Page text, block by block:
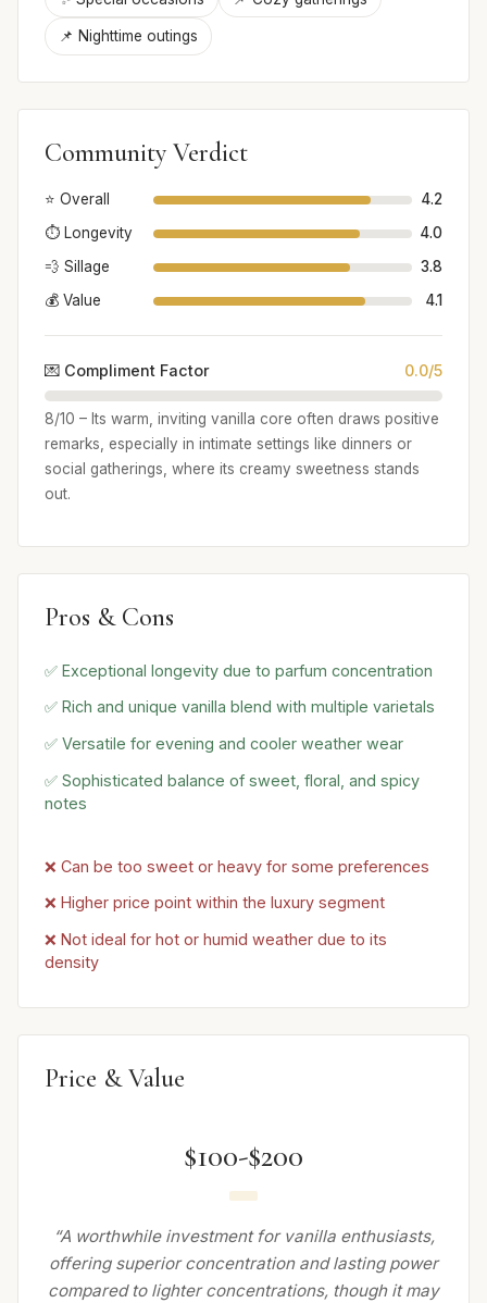
📌 Nighttime outings
Community Verdict
⭐ Overall
4.2
⏱️ Longevity
4.0
💨 Sillage
3.8
💰 Value
4.1
💌 Compliment Factor 0.0/5
8/10 – Its warm, inviting vanilla core often draws positive
remarks, especially in intimate settings like dinners or
social gatherings, where its creamy sweetness stands
out.
Pros & Cons
✅ Exceptional longevity due to parfum concentration
✅ Rich and unique vanilla blend with multiple varietals
✅ Versatile for evening and cooler weather wear
✅ Sophisticated balance of sweet, floral, and spicy
notes
❌ Can be too sweet or heavy for some preferences
❌ Higher price point within the luxury segment
❌ Not ideal for hot or humid weather due to its
density
Price & Value
$100-$200
“A worthwhile investment for vanilla enthusiasts,
offering superior concentration and lasting power
compared to lighter concentrations, though it may